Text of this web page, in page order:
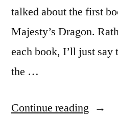
talked about the first
Majesty’s Dragon.
each book, I’ll just
the …
Continue reading